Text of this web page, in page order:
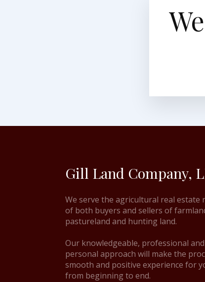
Gill Land Company,
We serve the agricultural real estate
of both buyers and sellers of
pastureland and hunting land.
Our knowledgeable, professional and
personal approach will make the
smooth and positive experience for
from beginning to end.